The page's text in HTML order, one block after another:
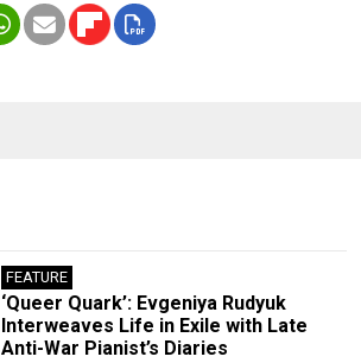
FEATURE
‘Queer Quark’: Evgeniya Rudyuk
Interweaves Life in Exile with Late
Anti-War Pianist’s Diaries